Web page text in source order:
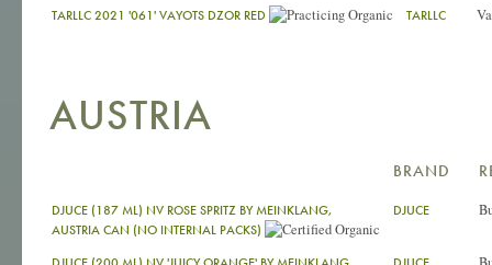
TARLLC 2021 '061' VAYOTS DZOR RED TARLLC
AUSTRIA
BRAND
DJUCE (187 ML) NV ROSE SPRITZ BY MEINKLANG,
AUSTRIA CAN (NO INTERNAL PACKS)
DJUCE